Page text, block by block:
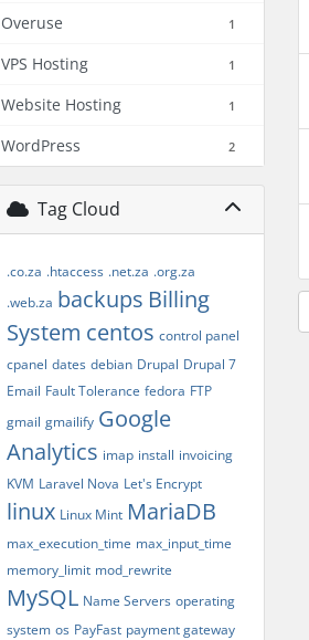
Overuse 1
VPS Hosting 1
Website Hosting 1
WordPress 2
Tag Cloud
.co.za .htaccess .net.za .org.za
.web.za backups Billing
System centos control panel
cpanel dates debian Drupal Drupal 7
Email Fault Tolerance fedora FTP
gmail gmailify Google
Analytics imap install invoicing
KVM Laravel Nova Let's Encrypt
linux Linux Mint MariaDB
max_execution_time max_input_time
memory_limit mod_rewrite
MySQL Name Servers operating
system os PayFast payment gateway